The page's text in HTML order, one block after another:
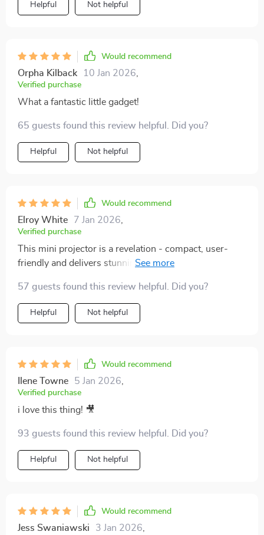
Helpful Not helpful
Would recommend
Orpha Kilback 10 Jan 2026
Verified purchase
What a fantastic little gadget!
65 guests found this review helpful. Did you?
Helpful Not helpful
Would recommend
Elroy White 7 Jan 2026
Verified purchase
This mini projector is a revelation - compact, user-
friendly and delivers stunning visuals. Highly
57 guests found this review helpful. Did you?
Helpful Not helpful
Would recommend
Ilene Towne 5 Jan 2026
Verified purchase
i love this thing! 🎥
93 guests found this review helpful. Did you?
Helpful Not helpful
Would recommend
Jess Swaniawski 3 Jan 2026